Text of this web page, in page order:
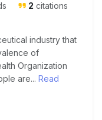
2 citations
industry that
of
Organization
are... Read